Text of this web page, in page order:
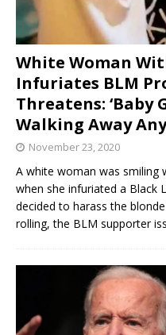
White Woman
Infuriates BLM
Threatens: ‘Baby
Walking Away
November 23, 2020
A white woman was smiling
when she infuriated a Black
decided to harass the
rolling, the BLM supporter